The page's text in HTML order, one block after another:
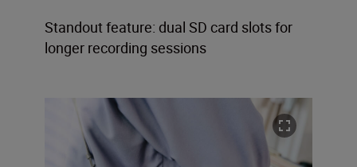
Standout feature: dual SD card slots for
longer recording sessions